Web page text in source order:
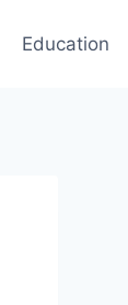
Education